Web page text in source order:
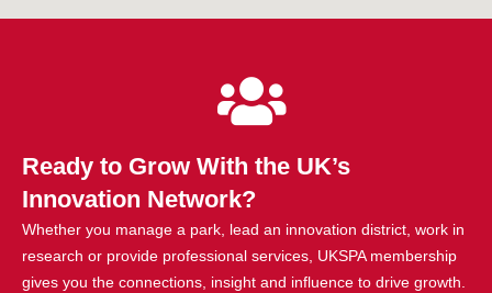
Ready to Grow With the UK’s
Innovation Network?
Whether you manage a park, lead an innovation district, work in
research or provide professional services, UKSPA membership
gives you the connections, insight and influence to drive growth.